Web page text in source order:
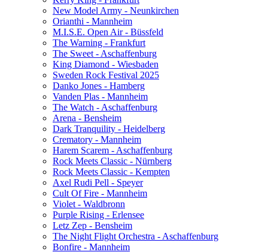
New Model Army - Neunkirchen
Orianthi - Mannheim
M.I.S.E. Open Air - Büssfeld
The Warning - Frankfurt
The Sweet - Aschaffenburg
King Diamond - Wiesbaden
Sweden Rock Festival 2025
Danko Jones - Hamberg
Vanden Plas - Mannheim
The Watch - Aschaffenburg
Arena - Bensheim
Dark Tranquility - Heidelberg
Crematory - Mannheim
Harem Scarem - Aschaffenburg
Rock Meets Classic - Nürnberg
Rock Meets Classic - Kempten
Axel Rudi Pell - Speyer
Cult Of Fire - Mannheim
Violet - Waldbronn
Purple Rising - Erlensee
Letz Zep - Bensheim
The Night Flight Orchestra - Aschaffenburg
Bonfire - Mannheim